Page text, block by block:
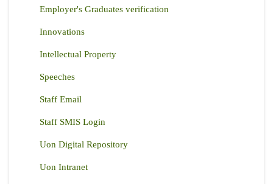
Employer's Graduates verification
Innovations
Intellectual Property
Speeches
Staff Email
Staff SMIS Login
Uon Digital Repository
Uon Intranet